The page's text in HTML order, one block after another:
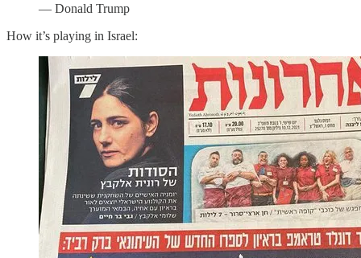
— Donald Trump
How it’s playing in Israel: